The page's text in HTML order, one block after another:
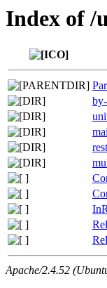
Index of /
Apache/2.4.52